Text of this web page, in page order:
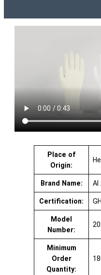
Place of
Origin:
Brand Name: AI
Certification:
Model
Number:
Minimum
Order
Quantity: